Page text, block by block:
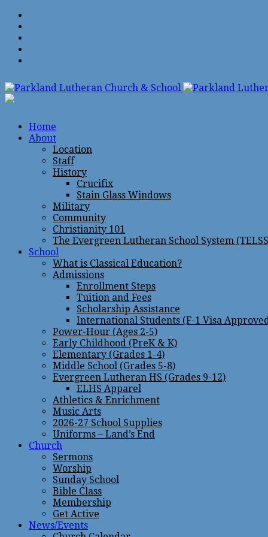
Home
About
Location
Staff
History
Crucifix
Stain Glass Windows
Military
Community
Christianity 101
The Evergreen Lutheran School System
School
What is Classical Education?
Admissions
Enrollment Steps
Tuition and Fees
Scholarship Assistance
International Students (F-1 Visa
Power-Hour (Ages 2-5)
Early Childhood (PreK & K)
Elementary (Grades 1-4)
Middle School (Grades 5-8)
Evergreen Lutheran HS (Grades 9-12)
ELHS Apparel
Athletics & Enrichment
Music Arts
2026-27 School Supplies
Uniforms – Land’s End
Church
Sermons
Worship
Sunday School
Bible Class
Membership
Get Active
News/Events